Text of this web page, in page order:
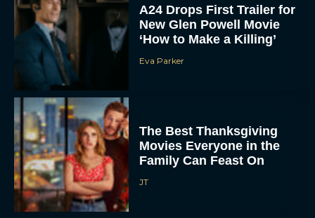
A24 Drops First Trailer for
New Glen Powell Movie
‘How to Make a Killing’
Eva Parker
The Best Thanksgiving
Movies Everyone in the
Family Can Feast On
JT